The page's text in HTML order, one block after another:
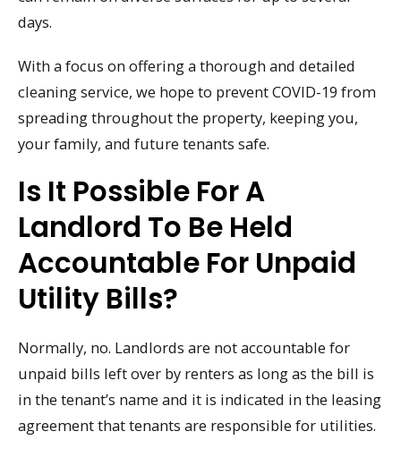
days.
With a focus on offering a thorough and detailed
cleaning service, we hope to prevent COVID-19 from
spreading throughout the property, keeping you,
your family, and future tenants safe.
Is It Possible For A
Landlord To Be Held
Accountable For Unpaid
Utility Bills?
Normally, no. Landlords are not accountable for
unpaid bills left over by renters as long as the bill is
in the tenant’s name and it is indicated in the leasing
agreement that tenants are responsible for utilities.